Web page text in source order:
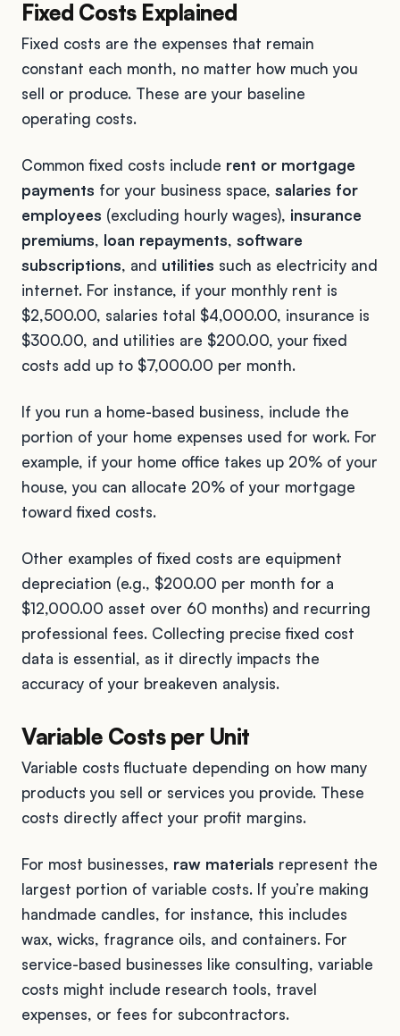
Fixed Costs Explained
Fixed costs are the expenses that remain
constant each month, no matter how much you
sell or produce. These are your baseline
operating costs.
Common fixed costs include rent or mortgage
payments for your business space, salaries for
employees (excluding hourly wages), insurance
premiums, loan repayments, software
subscriptions, and utilities such as electricity and
internet. For instance, if your monthly rent is
$2,500.00, salaries total $4,000.00, insurance is
$300.00, and utilities are $200.00, your fixed
costs add up to $7,000.00 per month.
If you run a home-based business, include the
portion of your home expenses used for work. For
example, if your home office takes up 20% of your
house, you can allocate 20% of your mortgage
toward fixed costs.
Other examples of fixed costs are equipment
depreciation (e.g., $200.00 per month for a
$12,000.00 asset over 60 months) and recurring
professional fees. Collecting precise fixed cost
data is essential, as it directly impacts the
accuracy of your breakeven analysis.
Variable Costs per Unit
Variable costs fluctuate depending on how many
products you sell or services you provide. These
costs directly affect your profit margins.
For most businesses, raw materials represent the
largest portion of variable costs. If you’re making
handmade candles, for instance, this includes
wax, wicks, fragrance oils, and containers. For
service-based businesses like consulting, variable
costs might include research tools, travel
expenses, or fees for subcontractors.